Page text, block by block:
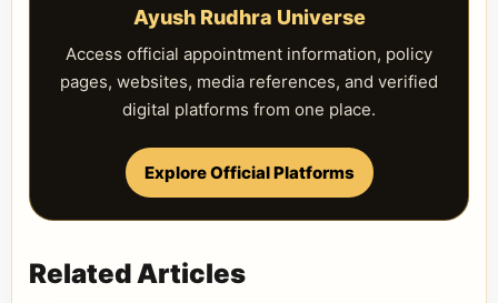
Ayush Rudhra Universe
Access official appointment information, policy
pages, websites, media references, and verified
digital platforms from one place.
Explore Official Platforms
Related Articles